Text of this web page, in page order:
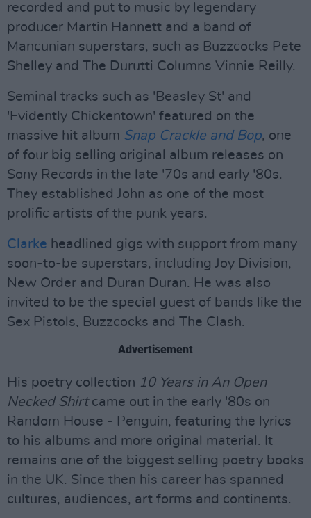
recorded and put to music by legendary
producer Martin Hannett and a band of
Mancunian superstars, such as Buzzcocks Pete
Shelley and The Durutti Columns Vinnie Reilly.
Seminal tracks such as 'Beasley St' and
'Evidently Chickentown' featured on the
massive hit album Snap Crackle and Bop, one
of four big selling original album releases on
Sony Records in the late '70s and early '80s.
They established John as one of the most
prolific artists of the punk years.
Clarke headlined gigs with support from many
soon-to-be superstars, including Joy Division,
New Order and Duran Duran. He was also
invited to be the special guest of bands like the
Sex Pistols, Buzzcocks and The Clash.
Advertisement
His poetry collection 10 Years in An Open
Necked Shirtcame out in the early '80s on
Random House - Penguin, featuring the lyrics
to his albums and more original material. It
remains one of the biggest selling poetry books
in the UK. Since then his career has spanned
cultures, audiences, art forms and continents.